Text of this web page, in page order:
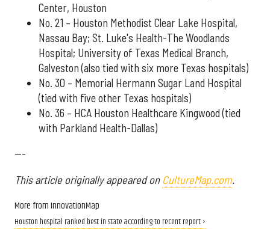
Center, Houston
No. 21 – Houston Methodist Clear Lake Hospital,
Nassau Bay; St. Luke's Health-The Woodlands
Hospital; University of Texas Medical Branch,
Galveston (also tied with six more Texas hospitals)
No. 30 – Memorial Hermann Sugar Land Hospital
(tied with five other Texas hospitals)
No. 36 – HCA Houston Healthcare Kingwood (tied
with Parkland Health-Dallas)
---
This article originally appeared on CultureMap.com.
More from InnovationMap
Houston hospital ranked best in state according to recent report ›